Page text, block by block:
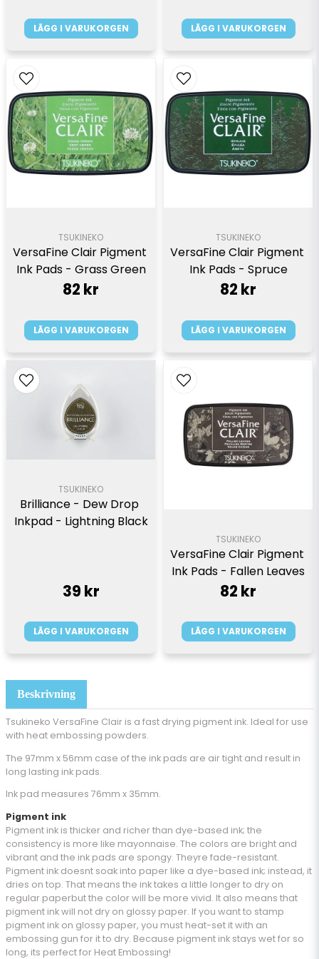
Beskrivning
Tsukineko VersaFine Clair is a fast drying pigment ink. Ideal for use
with heat embossing powders.
The 97mm x 56mm case of the ink pads are air tight and result in
long lasting ink pads.
Ink pad measures 76mm x 35mm.
Pigment ink
Pigment ink is thicker and richer than dye-based ink; the
consistency is more like mayonnaise. The colors are bright and
vibrant and the ink pads are spongy. Theyre fade-resistant.
Pigment ink doesnt soak into paper like a dye-based ink; instead, it
dries on top. That means the ink takes a little longer to dry on
regular paperbut the color will be more vivid. It also means that
pigment ink will not dry on glossy paper. If you want to stamp
pigment ink on glossy paper, you must heat-set it with an
embossing gun for it to dry. Because pigment ink stays wet for so
long, its perfect for Heat Embossing!
LÄGG I VARUKORGEN LÄGG I VARUKORGEN
TSUKINEKO
VersaFine Clair Pigment
Ink Pads - Grass Green
82 kr
LÄGG I VARUKORGEN
TSUKINEKO
VersaFine Clair Pigment
Ink Pads - Spruce
82 kr
LÄGG I VARUKORGEN
TSUKINEKO
Brilliance - Dew Drop
Inkpad - Lightning Black
39 kr
LÄGG I VARUKORGEN
TSUKINEKO
VersaFine Clair Pigment
Ink Pads - Fallen Leaves
82 kr
LÄGG I VARUKORGEN